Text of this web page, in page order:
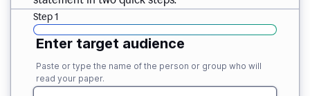
Step 1
Enter target audience
Paste or type the name of the person or group who will
read your paper.